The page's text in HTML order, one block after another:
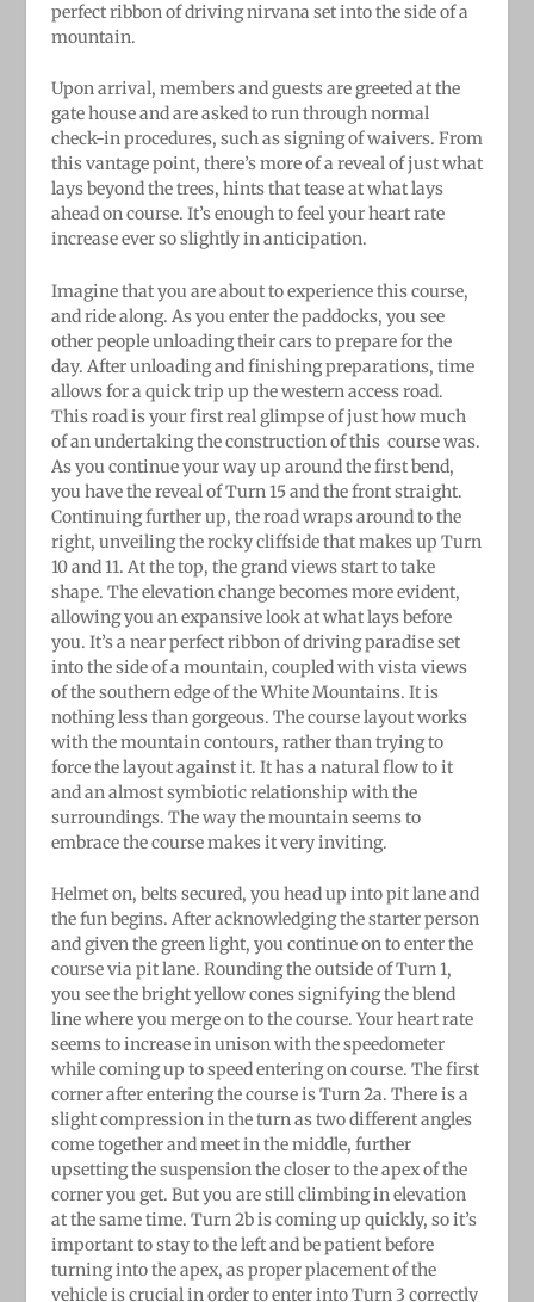
perfect ribbon of driving nirvana set into the side of a
mountain.
Upon arrival, members and guests are greeted at the
gate house and are asked to run through normal
check-in procedures, such as signing of waivers. From
this vantage point, there’s more of a reveal of just what
lays beyond the trees, hints that tease at what lays
ahead on course. It’s enough to feel your heart rate
increase ever so slightly in anticipation.
Imagine that you are about to experience this course,
and ride along. As you enter the paddocks, you see
other people unloading their cars to prepare for the
day. After unloading and finishing preparations, time
allows for a quick trip up the western access road.
This road is your first real glimpse of just how much
of an undertaking the construction of this course was.
As you continue your way up around the first bend,
you have the reveal of Turn 15 and the front straight.
Continuing further up, the road wraps around to the
right, unveiling the rocky cliffside that makes up Turn
10 and 11. At the top, the grand views start to take
shape. The elevation change becomes more evident,
allowing you an expansive look at what lays before
you. It’s a near perfect ribbon of driving paradise set
into the side of a mountain, coupled with vista views
of the southern edge of the White Mountains. It is
nothing less than gorgeous. The course layout works
with the mountain contours, rather than trying to
force the layout against it. It has a natural flow to it
and an almost symbiotic relationship with the
surroundings. The way the mountain seems to
embrace the course makes it very inviting.
Helmet on, belts secured, you head up into pit lane and
the fun begins. After acknowledging the starter person
and given the green light, you continue on to enter the
course via pit lane. Rounding the outside of Turn 1,
you see the bright yellow cones signifying the blend
line where you merge on to the course. Your heart rate
seems to increase in unison with the speedometer
while coming up to speed entering on course. The first
corner after entering the course is Turn 2a. There is a
slight compression in the turn as two different angles
come together and meet in the middle, further
upsetting the suspension the closer to the apex of the
corner you get. But you are still climbing in elevation
at the same time. Turn 2b is coming up quickly, so it’s
important to stay to the left and be patient before
turning into the apex, as proper placement of the
vehicle is crucial in order to enter into Turn 3 correctly